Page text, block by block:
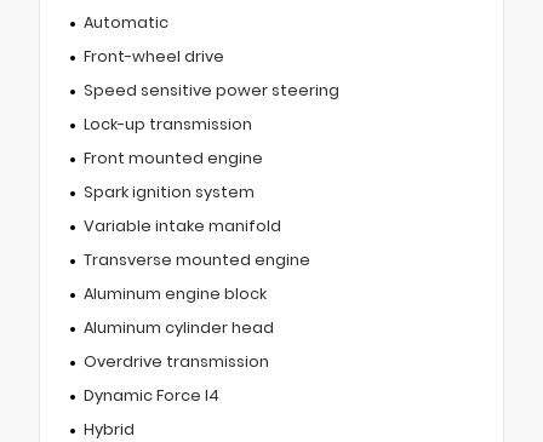
Automatic
Front-wheel drive
Speed sensitive power steering
Lock-up transmission
Front mounted engine
Spark ignition system
Variable intake manifold
Transverse mounted engine
Aluminum engine block
Aluminum cylinder head
Overdrive transmission
Dynamic Force I4
Hybrid